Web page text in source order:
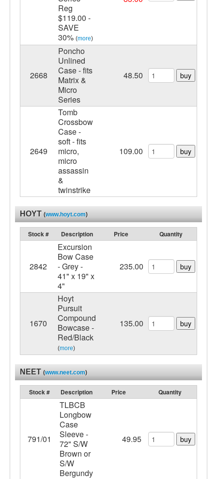
Reg
$119.00 -
SAVE
30% (more)
2668
Poncho
Unlined
Case - fits
Matrix &
Micro
Series
48.50 buy
2649
Tomb
Crossbow
Case -
soft - fits
micro,
micro
assassin
&
twinstrike
109.00 buy
HOYT (www.hoyt.com)
Stock # Description Price Quantity
2842
Excursion
Bow Case
- Grey -
41" x 19" x
4"
235.00 buy
1670
Hoyt
Pursuit
Compound
Bowcase -
Red/Black
(more)
135.00 buy
NEET (www.neet.com)
Stock # Description Price Quantity
791/01
TLBCB
Longbow
Case
Sleeve -
72" S/W
Brown or
S/W
Bergundy
49.95 buy